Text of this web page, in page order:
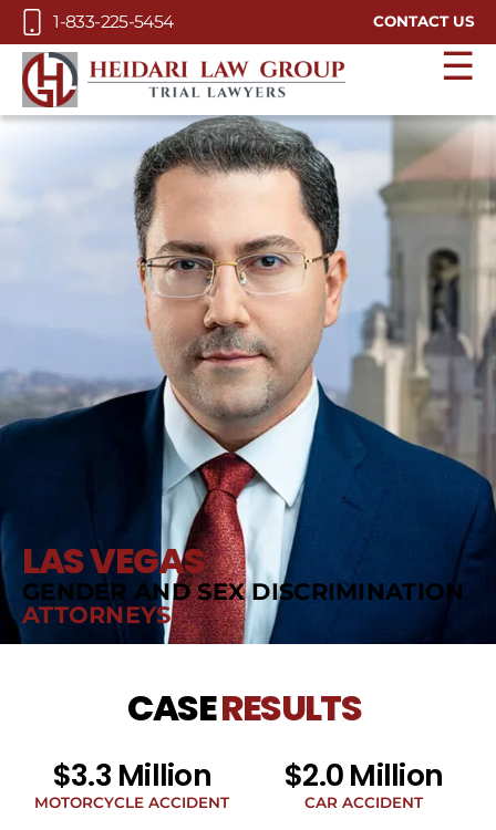
Skip to Main Content
1-833-225-5454 CONTACT US
☰
LAS VEGAS
GENDER AND SEX DISCRIMINATION
ATTORNEYS
CASERESULTS
$3.3 Million
MOTORCYCLE ACCIDENT
$2.0 Million
CAR ACCIDENT